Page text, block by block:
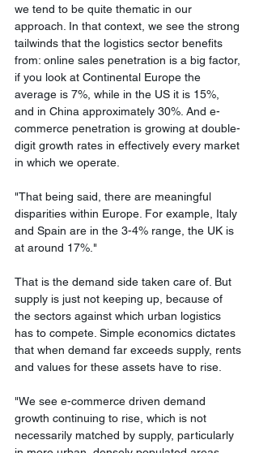
we tend to be quite thematic in our
approach. In that context, we see the strong
tailwinds that the logistics sector benefits
from: online sales penetration is a big factor,
if you look at Continental Europe the
average is 7%, while in the US it is 15%,
and in China approximately 30%. And e-
commerce penetration is growing at double-
digit growth rates in effectively every market
in which we operate.
"That being said, there are meaningful
disparities within Europe. For example, Italy
and Spain are in the 3-4% range, the UK is
at around 17%."
That is the demand side taken care of. But
supply is just not keeping up, because of
the sectors against which urban logistics
has to compete. Simple economics dictates
that when demand far exceeds supply, rents
and values for these assets have to rise.
"We see e-commerce driven demand
growth continuing to rise, which is not
necessarily matched by supply, particularly